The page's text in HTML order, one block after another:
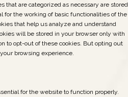
that are categorized as necessary are stored
for the working of basic functionalities of the
that help us analyze and understand
will be stored in your browser only with
to opt-out of these cookies. But opting out
browsing experience.
for the website to function properly.